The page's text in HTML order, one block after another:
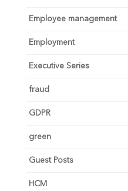
Employee management
Employment
Executive Series
fraud
GDPR
green
Guest Posts
HCM